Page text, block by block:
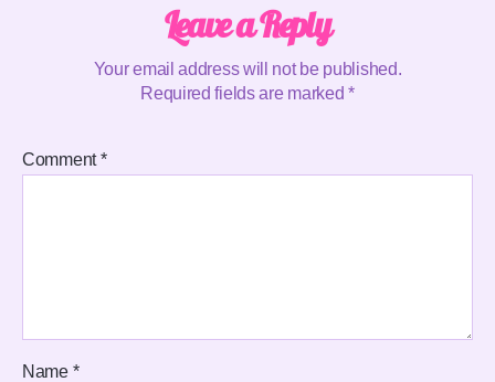
Leave a Reply
Your email address will not be published.
Required fields are marked*
Comment*
Name *